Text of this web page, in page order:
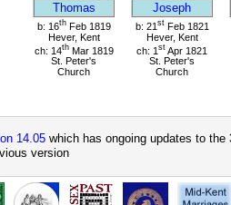
Thomas Joseph
b: 16thFeb 1819
Hever, Kent
ch: 14thMar 1819
St. Peter's
Church
b: 21 stFeb 1821
Hever, Kent
ch: 1 st Apr 1821
St. Peter's
Church
14.05 which has ongoing updates to
version